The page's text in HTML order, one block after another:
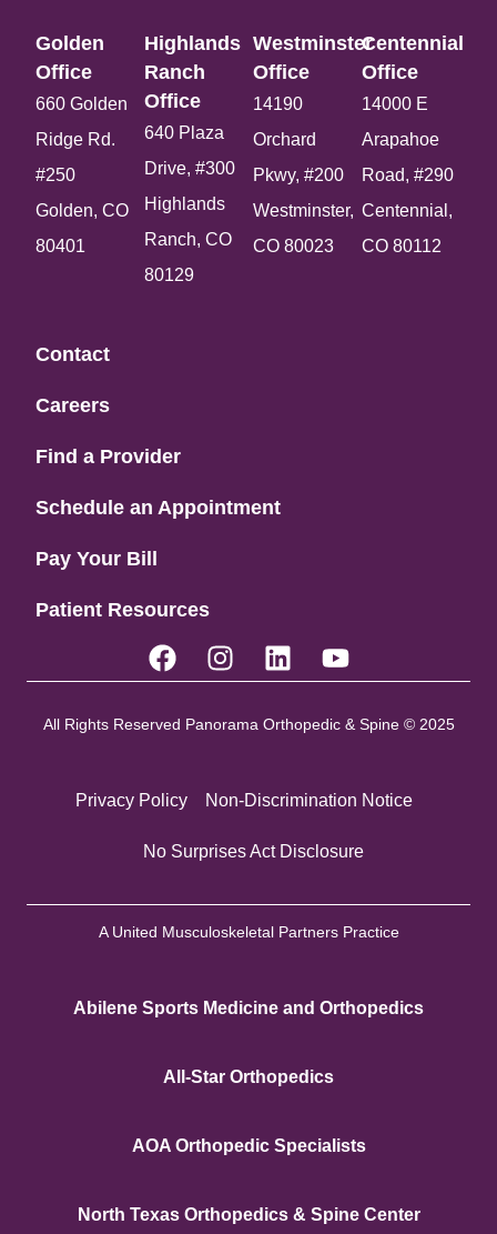
Golden
Office​
660 Golden
Ridge Rd.
#250
Golden, CO
80401
Highlands
Ranch
Office​
640 Plaza
Drive, #300
Highlands
Ranch, CO
80129
Westminster
Office​
14190
Orchard
Pkwy, #200
Westminster,
CO 80023
Centennial
Office​
14000 E
Arapahoe
Road, #290
Centennial,
CO 80112
Contact
Careers
Find a Provider
Schedule an Appointment
Pay Your Bill
Patient Resources
All Rights Reserved Panorama Orthopedic & Spine © 2025
Privacy Policy Non-Discrimination Notice
No Surprises Act Disclosure
A United Musculoskeletal Partners Practice
Abilene Sports Medicine and Orthopedics
All-Star Orthopedics
AOA Orthopedic Specialists
North Texas Orthopedics & Spine Center